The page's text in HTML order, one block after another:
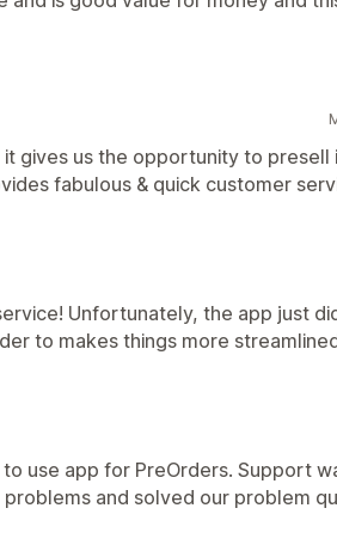
it gives us the opportunity to presell
fabulous & quick customer
Unfortunately, the app just
to makes things more
use app for PreOrders. Support
and solved our problem